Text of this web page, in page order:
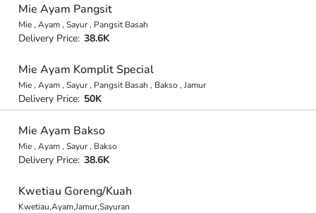
Mie Ayam Pangsit
Mie , Ayam , Sayur , Pangsit Basah
Delivery Price: 38.6K
Mie Ayam Komplit Special
Mie , Ayam , Sayur , Pangsit Basah , Bakso , Jamur
Delivery Price: 50K
Mie Ayam Bakso
Mie , Ayam , Sayur , Bakso
Delivery Price: 38.6K
Kwetiau Goreng/Kuah
Kwetiau,Ayam,Jamur,Sayuran